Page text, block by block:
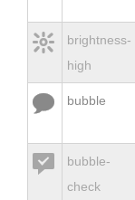

brightness-
high
 bubble

bubble-
check